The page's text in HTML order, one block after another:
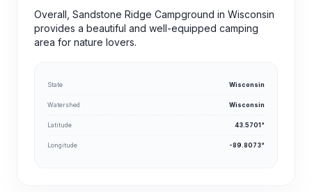
Overall, Sandstone Ridge Campground in Wisconsin
provides a beautiful and well-equipped camping
area for nature lovers.
State Wisconsin
Watershed Wisconsin
Latitude 43.5701°
Longitude -89.8073°